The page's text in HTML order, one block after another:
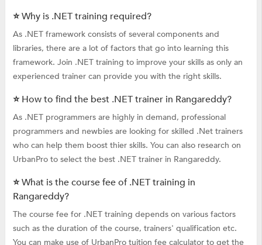
⭐ Why is .NET training required?
As .NET framework consists of several components and
libraries, there are a lot of factors that go into learning this
framework. Join .NET training to improve your skills as only an
experienced trainer can provide you with the right skills.
⭐ How to find the best .NET trainer in Rangareddy?
As .NET programmers are highly in demand, professional
programmers and newbies are looking for skilled .Net trainers
who can help them boost thier skills. You can also research on
UrbanPro to select the best .NET trainer in Rangareddy.
⭐ What is the course fee of .NET training in
Rangareddy?
The course fee for .NET training depends on various factors
such as the duration of the course, trainers' qualification etc.
You can make use of UrbanPro tuition fee calculator to get the